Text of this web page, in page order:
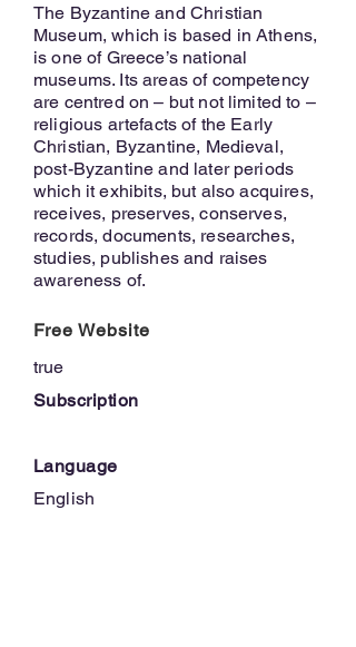
The Byzantine and Christian
Museum, which is based in Athens,
is one of Greece’s national
museums. Its areas of competency
are centred on – but not limited to –
religious artefacts of the Early
Christian, Byzantine, Medieval,
post-Byzantine and later periods
which it exhibits, but also acquires,
receives, preserves, conserves,
records, documents, researches,
studies, publishes and raises
awareness of.
Free Website
true
Subscription
Language
English